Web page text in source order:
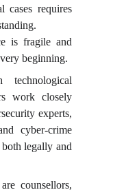
cases requires
is fragile and
beginning.
work closely
experts,
cyber-crime
legally and
counsellors,